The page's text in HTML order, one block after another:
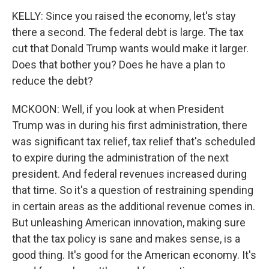
KELLY: Since you raised the economy, let's stay
there a second. The federal debt is large. The tax
cut that Donald Trump wants would make it larger.
Does that bother you? Does he have a plan to
reduce the debt?
MCKOON: Well, if you look at when President
Trump was in during his first administration, there
was significant tax relief, tax relief that's scheduled
to expire during the administration of the next
president. And federal revenues increased during
that time. So it's a question of restraining spending
in certain areas as the additional revenue comes in.
But unleashing American innovation, making sure
that the tax policy is sane and makes sense, is a
good thing. It's good for the American economy. It's